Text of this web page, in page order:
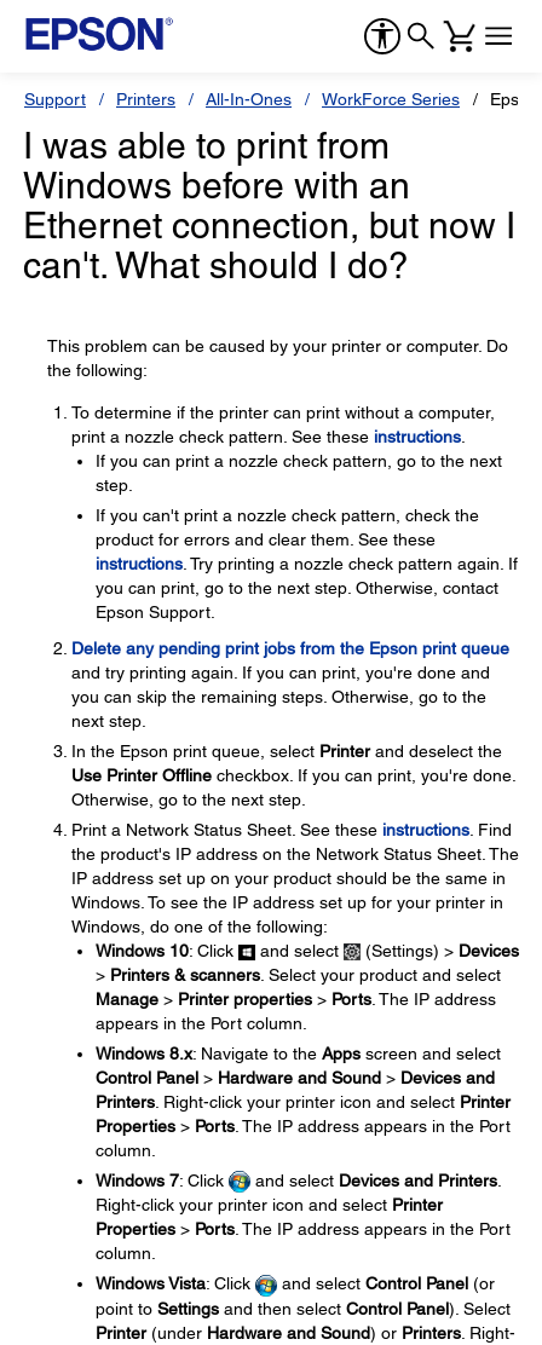
Support Printers All-In-Ones WorkForce Series
I was able to print from
Windows before with an
Ethernet connection, but now I
can't. What should I do?
This problem can be caused by your printer or computer. Do
the following:
To determine if the printer can print without a computer,
print a nozzle check pattern. See these instructions
If you can print a nozzle check pattern, go to the next
step.
If you can't print a nozzle check pattern, check the
product for errors and clear them. See these
instructions . Try printing a nozzle check pattern again. If
you can print, go to the next step. Otherwise, contact
Epson Support.
Delete any pending print jobs from the Epson print queue
and try printing again. If you can print, you're done and
you can skip the remaining steps. Otherwise, go to the
next step.
In the Epson print queue, select Printerand deselect the
Use Printer Offline checkbox. If you can print, you're done.
Otherwise, go to the next step.
Print a Network Status Sheet. See these instructions . Find
the product's IP address on the Network Status Sheet. The
IP address set up on your product should be the same in
Windows. To see the IP address set up for your printer in
Windows, do one of the following:
Windows 10: Click and select (Settings) > Devices
> Printers & scanners . Select your product and select
Manage > Printer properties > Ports . The IP address
appears in the Port column.
Windows 8.x: Navigate to the Apps screen and select
Control Panel > Hardware and Sound > Devices and
Printers . Right-click your printer icon and select Printer
Properties > Ports . The IP address appears in the Port
column.
Windows 7: Click and select Devices and Printers
Right-click your printer icon and select Printer
Properties > Ports. The IP address appears in the Port
column.
Windows Vista: Click and select Control Panel (or
point to Settings and then select Control Panel). Select
Printer(under Hardware and Sound) or Printers . Right-